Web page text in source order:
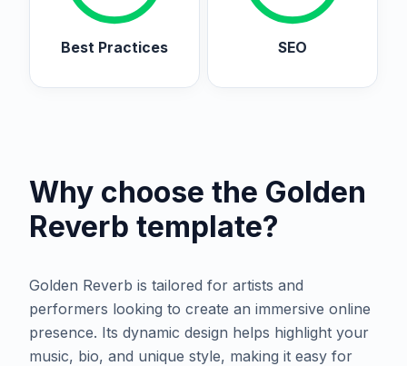
Best Practices SEO
Why choose the Golden
Reverb template?
Golden Reverb is tailored for artists and
performers looking to create an immersive online
presence. Its dynamic design helps highlight your
music, bio, and unique style, making it easy for